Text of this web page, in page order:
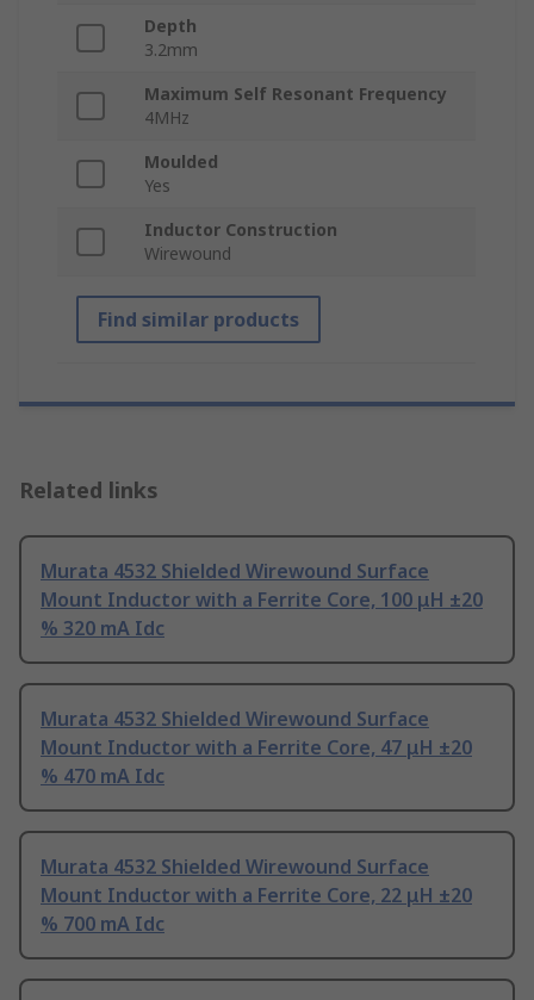
Depth
3.2mm
Maximum Self Resonant Frequency
4MHz
Moulded
Yes
Inductor Construction
Wirewound
Find similar products
Related links
Murata 4532 Shielded Wirewound Surface
Mount Inductor with a Ferrite Core, 100 μH ±20
% 320 mA Idc
Murata 4532 Shielded Wirewound Surface
Mount Inductor with a Ferrite Core, 47 μH ±20
% 470 mA Idc
Murata 4532 Shielded Wirewound Surface
Mount Inductor with a Ferrite Core, 22 μH ±20
% 700 mA Idc